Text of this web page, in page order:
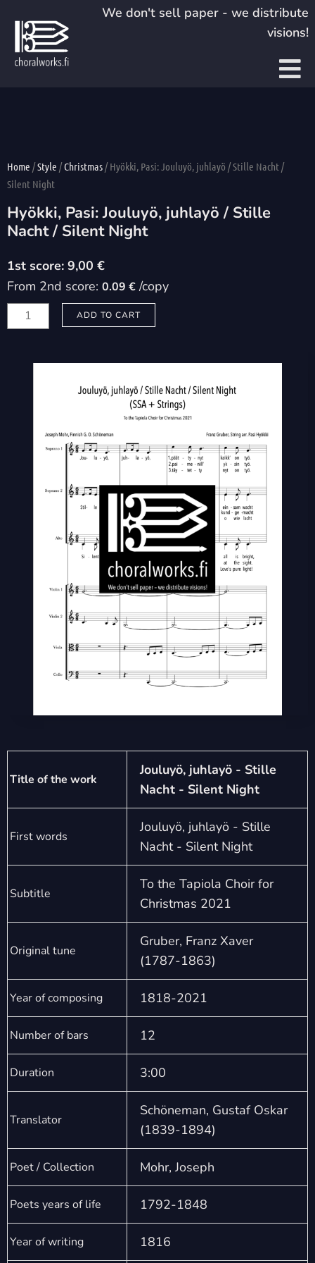
content
We don't sell paper - we distribute
visions!
Home /Style /Christmas/ Hyökki, Pasi: Jouluyö, juhlayö / Stille Nacht /
Silent Night
Hyökki, Pasi: Jouluyö, juhlayö / Stille
Nacht / Silent Night
9,00 €
From 2nd score: 0.09 € /copy
Hyökki,
Pasi:
ADD TO CART
Title of the work
Jouluyö, juhlayö - Stille
Nacht - Silent Night
First words
Jouluyö, juhlayö - Stille
Nacht - Silent Night
Subtitle
To the Tapiola Choir for
Christmas 2021
Original tune
Gruber, Franz Xaver
(1787-1863)
Year of composing 1818-2021
Number of bars 12
Duration 3:00
Translator
Schöneman, Gustaf Oskar
(1839-1894)
Poet / Collection Mohr, Joseph
Poets years of life 1792-1848
Year of writing 1816